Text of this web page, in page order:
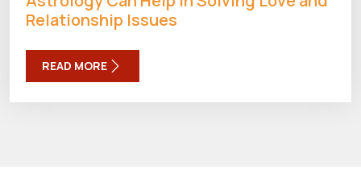
Relationship Issues
READ MORE